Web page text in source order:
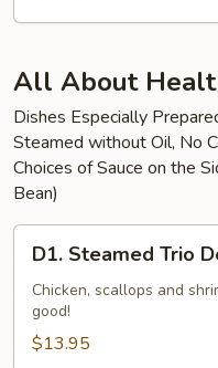
All About
Dishes Especially
Steamed without Oil, No
Choices of Sauce on the
Bean)
Steamed
Trio
Delight
D1. Steamed Trio
Chicken, scallops and
good!
$13.95